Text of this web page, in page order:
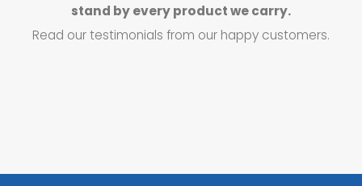
stand by every product we carry.
Read our testimonials from our happy customers.